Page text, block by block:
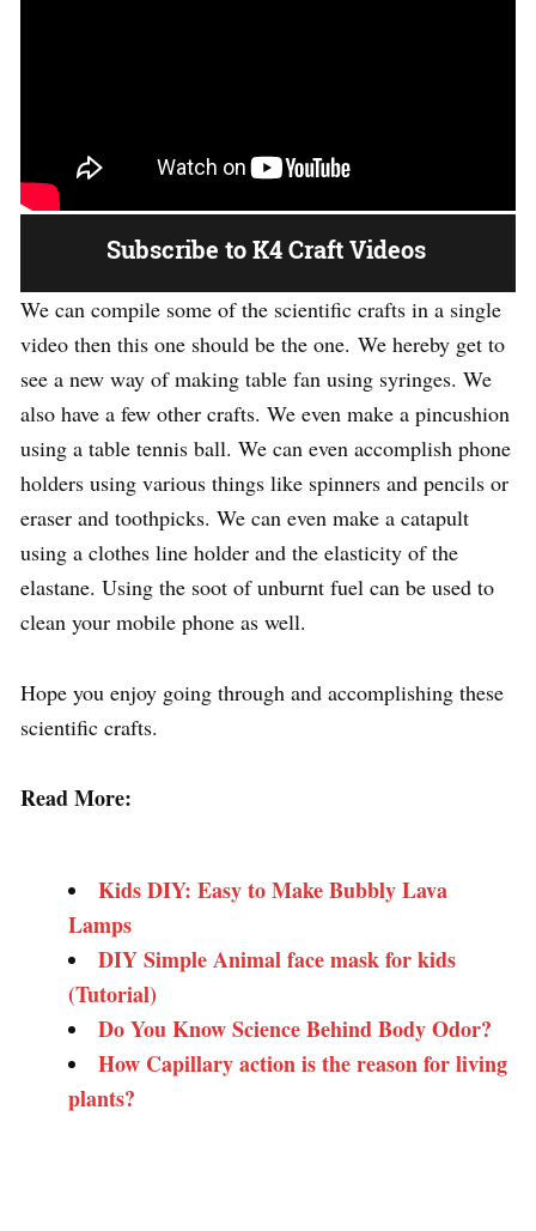
Subscribe to K4 Craft Videos
We can compile some of the scientific crafts in a single
video then this one should be the one. We hereby get to
see a new way of making table fan using syringes. We
also have a few other crafts. We even make a pincushion
using a table tennis ball. We can even accomplish phone
holders using various things like spinners and pencils or
eraser and toothpicks. We can even make a catapult
using a clothes line holder and the elasticity of the
elastane. Using the soot of unburnt fuel can be used to
clean your mobile phone as well.
Hope you enjoy going through and accomplishing these
scientific crafts.
Read More:
Kids DIY: Easy to Make Bubbly Lava
Lamps
DIY Simple Animal face mask for kids
(Tutorial)
Do You Know Science Behind Body Odor?
How Capillary action is the reason for living
plants?